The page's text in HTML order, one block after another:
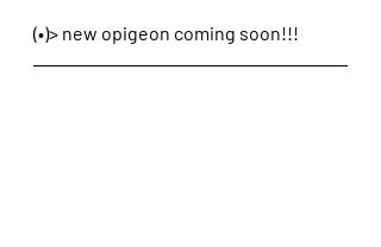
(•)> new opigeon coming soon!!!